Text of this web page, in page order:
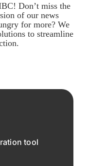
Don’t miss the
of our news
for more? We
to streamline
tool